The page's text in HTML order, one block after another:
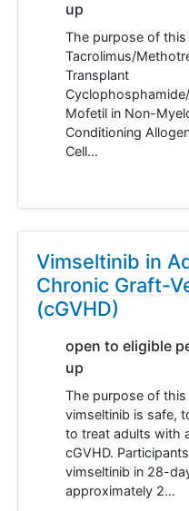
up
The purpose of
Tacrolimus/
Transplant
Mofetil in Non-
Conditioning
Cell…
Vimseltinib in
Chronic Graft-
(cGVHD)
open to eligible
up
The purpose of
vimseltinib is safe,
to treat adults with
cGVHD.
vimseltinib in 28-
approximately 2…